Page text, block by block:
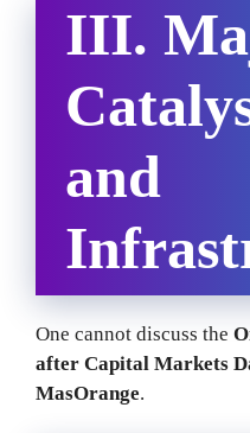
III.
and
One cannot discuss the
after Capital Markets
MasOrange.